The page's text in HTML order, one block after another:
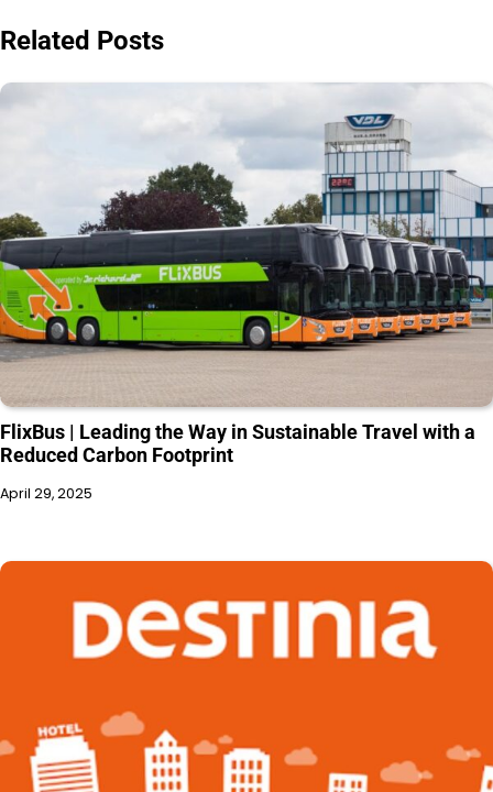
Related Posts
FlixBus | Leading the Way in Sustainable Travel with a
Reduced Carbon Footprint
April 29, 2025